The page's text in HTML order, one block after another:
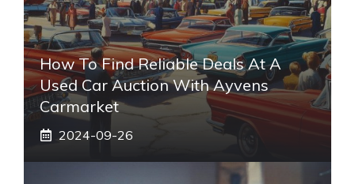
How To Find Reliable Deals At A
Used Car Auction With Ayvens
Carmarket
2024-09-26